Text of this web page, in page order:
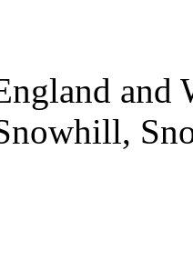
and